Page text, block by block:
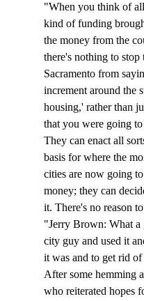
"When you think of
kind of funding
the money from the
there's nothing to stop
Sacramento from
increment around the
housing,' rather than
that you were going
They can enact all
basis for where the
cities are now going
money; they can
it. There's no reason
"Jerry Brown: What a
city guy and used it
it was and to get rid
After some hemming
who reiterated hopes